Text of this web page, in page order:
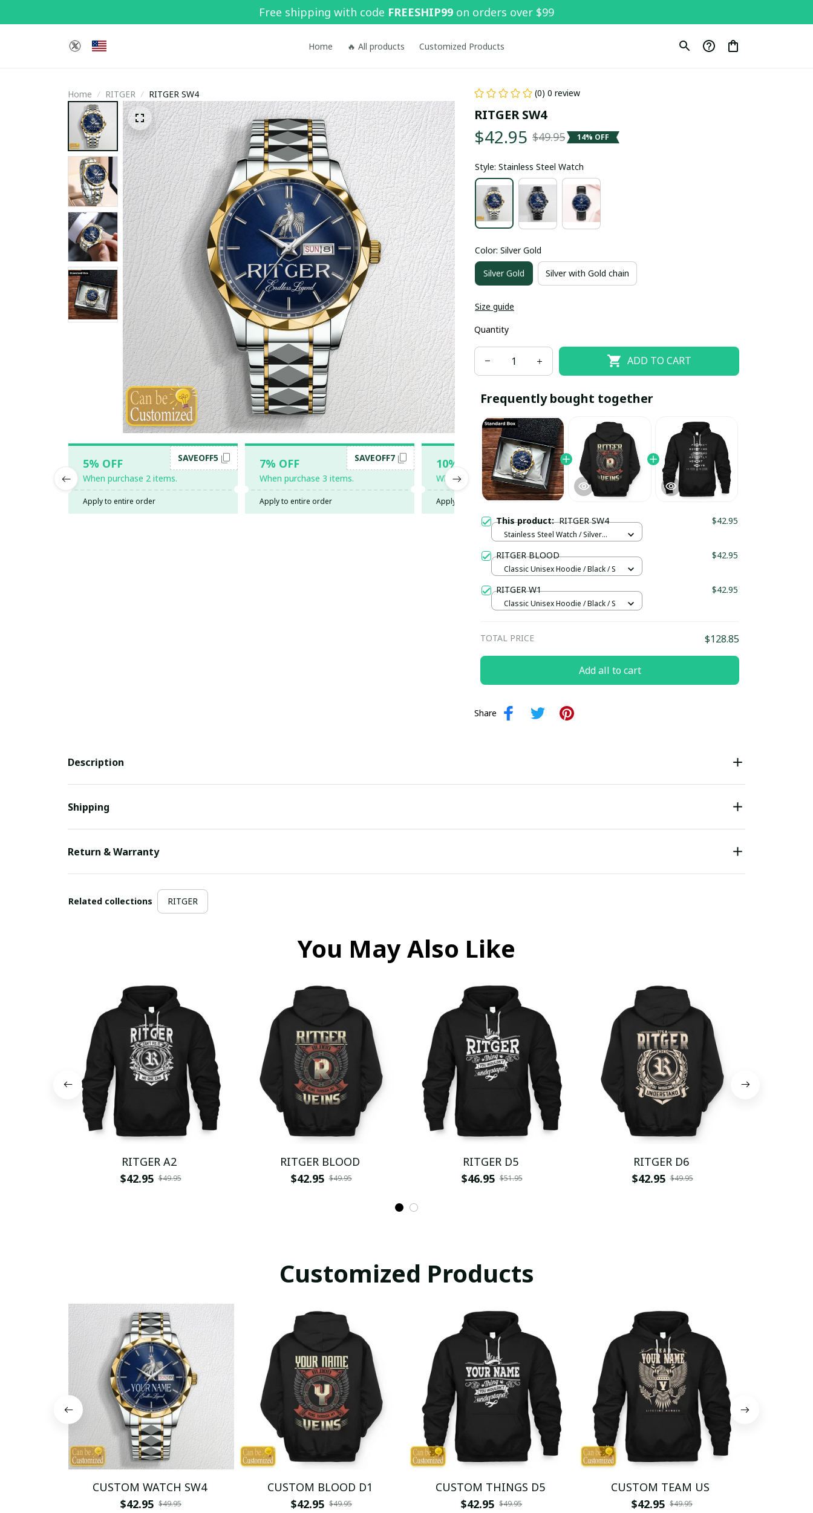
Free shipping with code FREESHIP99 on orders over $99
Home 🔥 All products Customized Products
Home RITGER RITGER SW4
5% OFF
When purchase 2 items.
SAVEOFF5
Apply to entire order
7% OFF
When purchase 3 items.
SAVEOFF7
Apply to entire order
10% OFF
When purchase 5 items.
SAVEOFF10
Apply to entire order
20% OFF
When purchase 10 items.
SAVEOFF20
Apply to entire order
(0) 0 review
RITGER SW4
$42.95 $49.95 14% OFF
Style: Stainless Steel Watch
Color: Silver Gold
Silver Gold Silver with Gold chain
Size guide
Quantity
ADD TO CART
Frequently bought together
This product:RITGER SW4 $42.95
Stainless Steel Watch / Silver
RITGER BLOOD $42.95
Classic Unisex Hoodie / Black / S
RITGER W1 $42.95
Classic Unisex Hoodie / Black / S
TOTAL PRICE $128.85
Add all to cart
Share
Description
Shipping
Return & Warranty
Related collections RITGER
You May Also Like
RITGER A2
$42.95 $49.95
RITGER BLOOD
$42.95 $49.95
RITGER D5
$46.95 $51.95
RITGER D6
$42.95 $49.95
Customized Products
CUSTOM WATCH SW4
$42.95 $49.95
CUSTOM BLOOD D1
$42.95 $49.95
CUSTOM THINGS D5
$42.95 $49.95
CUSTOM TEAM US
$42.95 $49.95